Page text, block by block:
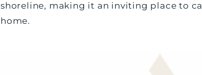
shoreline, making it an inviting place to
home.